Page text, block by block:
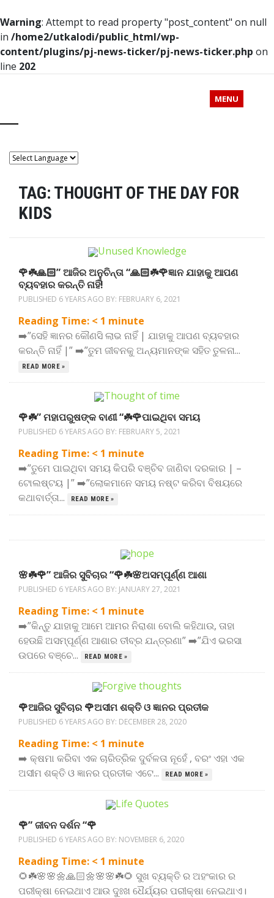
Warning: Attempt to read property "post_content" on null
in /home2/utkalodi/public_html/wp-
content/plugins/pj-news-ticker/pj-news-ticker.php on
line 202
MENU
TAG: THOUGHT OF THE DAY FOR
KIDS
🌹☘️🙏🏻” ଆଜିର ଅନୁଚିନ୍ତା “🙏🏻☘️🌹ଜ୍ଞାନ ଯାହାକୁ ଆପଣ
ବ୍ୟବହାର କରନ୍ତି ନାହିଁ!
PUBLISHED 6 YEARS AGO BY: FEBRUARY 6, 2021
Reading Time: < 1 minute
➡️”ସେହି ଜ୍ଞାନର କୌଣସି ଲାଭ ନାହିଁ | ଯାହାକୁ ଆପଣ ବ୍ୟବହାର
କରନ୍ତି ନାହିଁ |” ➡️”ତୁମ ଜୀବନକୁ ଅନ୍ୟମାନଙ୍କ ସହିତ ତୁଳନା...
READ MORE »
🌹☘️” ମହାପରୁଷଙ୍କ ବାଣୀ “☘️🌹ପାଇଥିବା ସମୟ
PUBLISHED 6 YEARS AGO BY: FEBRUARY 5, 2021
Reading Time: < 1 minute
➡️”ତୁମେ ପାଇଥିବା ସମୟ କିପରି ବଞ୍ଚିବ ଜାଣିବା ଦରକାର | –
ଟୋଲଷ୍ଟୟ |” ➡️”ଲୋକମାନେ ସମୟ ନଷ୍ଟ କରିବା ବିଷୟରେ
କଥାବାର୍ତ୍ତା...
READ MORE »
🌸☘️🌹” ଆଜିର ସୁବିଚାର “🌹☘️🌸ଅସମ୍ପୂର୍ଣ୍ଣ ଆଶା
PUBLISHED 6 YEARS AGO BY: JANUARY 27, 2021
Reading Time: < 1 minute
➡️”କିନ୍ତୁ ଯାହାକୁ ଆମେ ଆମର ନିରାଶା ବୋଲି କହିଥାଉ, ତାହା
ହେଉଛି ଅସମ୍ପୂର୍ଣ୍ଣ ଆଶାର ତୀବ୍ର ଯନ୍ତ୍ରଣା” ➡️”ଯିଏ ଭରସା
ଉପରେ ବଞ୍ଚେ...
READ MORE »
🌹ଆଜିର ସୁବିଚାର 🌹ଅସୀମ ଶକ୍ତି ଓ ଜ୍ଞାନର ପ୍ରତୀକ
PUBLISHED 6 YEARS AGO BY: DECEMBER 28, 2020
Reading Time: < 1 minute
➡️ କ୍ଷମା କରିବା ଏକ ଚାରିତ୍ରିକ ଦୁର୍ବଳତା ନୂହେଁ , ବରଂ ଏହା ଏକ
ଅସୀମ ଶକ୍ତି ଓ ଜ୍ଞାନର ପ୍ରତୀକ ଏଟେ...
READ MORE »
🌹” ଜୀବନ ଦର୍ଶନ “🌹
PUBLISHED 6 YEARS AGO BY: NOVEMBER 6, 2020
Reading Time: < 1 minute
🌻☘️🌸🌸🌼🙏🏻🌼🌸🌸☘️🌻 ସୁଖ ବ୍ୟକ୍ତି ର ଅହଂକାର ର
ପରୀକ୍ଷା ନେଇଥାଏ ଆଉ ଦୁଃଖ ଧୈର୍ଯ୍ୟର ପରୀକ୍ଷା ନେଇଥାଏ।